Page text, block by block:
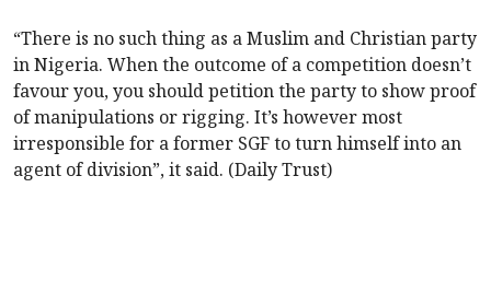
“There is no such thing as a Muslim and Christian party
in Nigeria. When the outcome of a competition doesn’t
favour you, you should petition the party to show proof
of manipulations or rigging. It’s however most
irresponsible for a former SGF to turn himself into an
agent of division”, it said. (Daily Trust)